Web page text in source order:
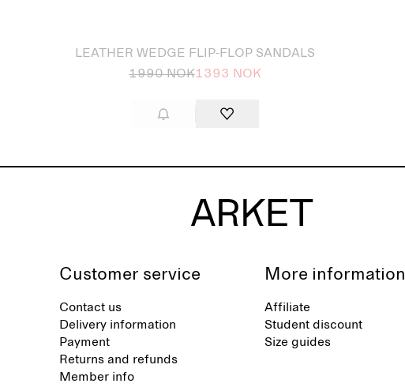
LEATHER WEDGE FLIP-FLOP SANDALS
1990 NOK1393 NOK
Customer service
Contact us
Delivery information
Payment
Returns and refunds
Member info
More information
Affiliate
Student discount
Size guides